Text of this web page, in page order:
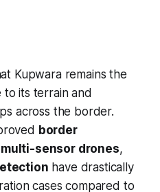
Kupwara remains the
its terrain and
across the border.
border
multi-sensor drones,
have drastically
cases compared to